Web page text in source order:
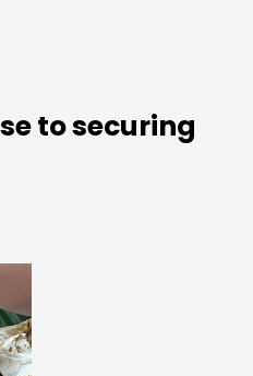
to securing